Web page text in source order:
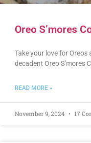
Oreo S’mores
Take your love for Oreos
decadent Oreo S’mores
READ MORE »
November 9, 2024 17